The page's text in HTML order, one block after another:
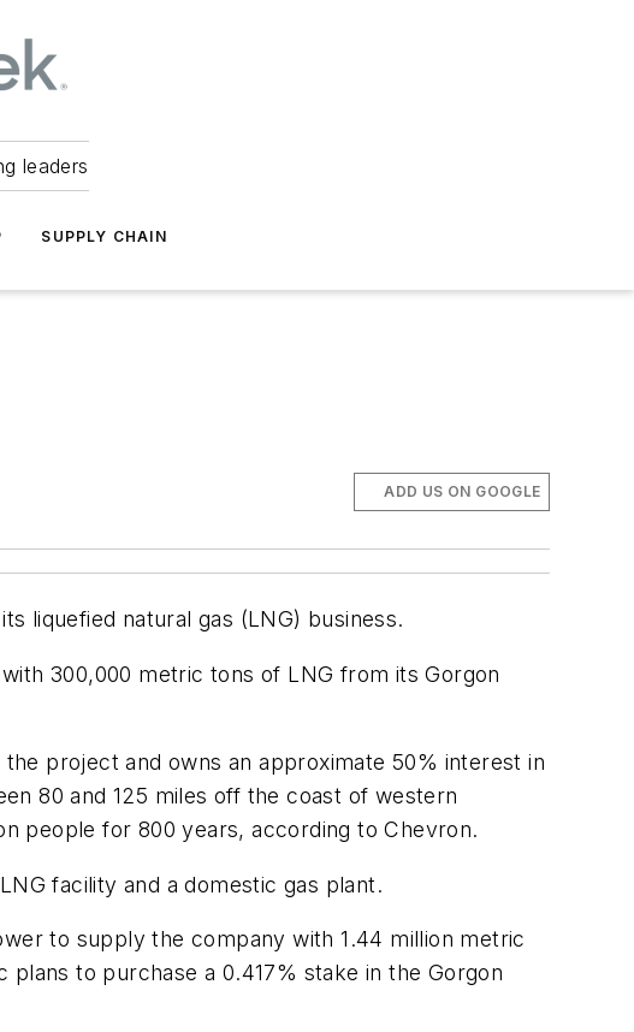
leaders
SUPPLY CHAIN
ADD US ON GOOGLE
liquefied natural gas (LNG) business.
300,000 metric tons of LNG from its Gorgon
project and owns an approximate 50% interest in
80 and 125 miles off the coast of western
people for 800 years, according to Chevron.
facility and a domestic gas plant.
to supply the company with 1.44 million metric
to purchase a 0.417% stake in the Gorgon